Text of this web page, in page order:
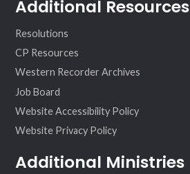
Additional Resources
Resolutions
CP Resources
Western Recorder Archives
Job Board
Website Accessibility Policy
Website Privacy Policy
Additional Ministries